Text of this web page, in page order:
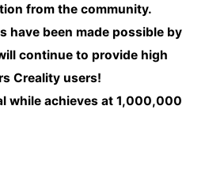
from the community.
have been made possible by
continue to provide high
Creality users!
while achieves at 1,000,000